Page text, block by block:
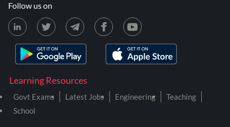
Learning Resources
Govt Exams Latest Jobs Engineering
Teaching
School
Follow us on